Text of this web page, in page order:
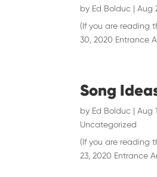
by Ed Bolduc |Aug
(If you are reading
30, 2020 Entrance
Song
by Ed Bolduc |Aug
Uncategorized
(If you are reading
23, 2020 Entrance